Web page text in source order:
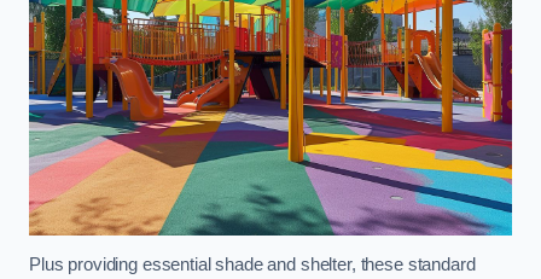
Plus providing essential shade and shelter, these standard